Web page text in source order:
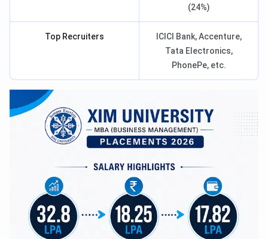
(24%)
Top Recruiters
ICICI Bank, Accenture,
Tata Electronics,
PhonePe, etc.